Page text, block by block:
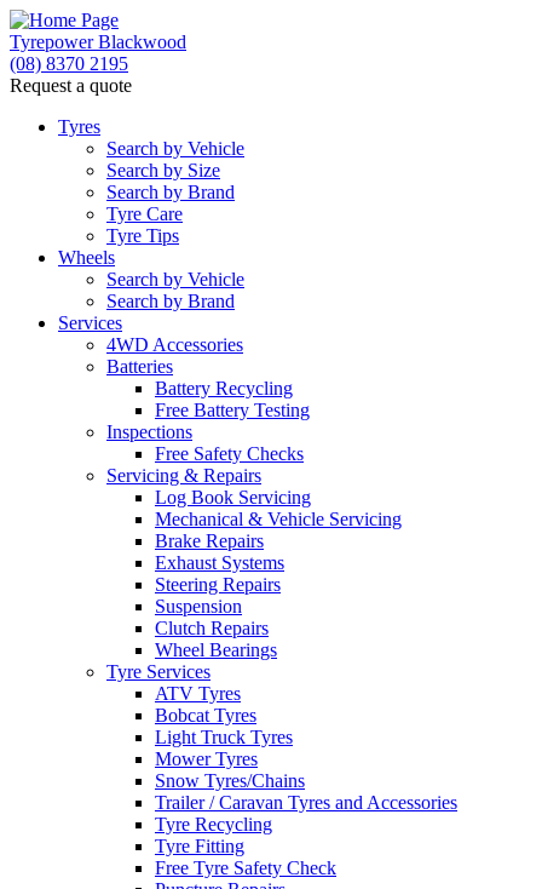
Tyrepower Blackwood
(08) 8370 2195
Request a quote
Tyres
Search by Vehicle
Search by Size
Search by Brand
Tyre Care
Tyre Tips
Wheels
Search by Vehicle
Search by Brand
Services
4WD Accessories
Batteries
Battery Recycling
Free Battery Testing
Inspections
Free Safety Checks
Servicing & Repairs
Log Book Servicing
Mechanical & Vehicle Servicing
Brake Repairs
Exhaust Systems
Steering Repairs
Suspension
Clutch Repairs
Wheel Bearings
Tyre Services
ATV Tyres
Bobcat Tyres
Light Truck Tyres
Mower Tyres
Snow Tyres/Chains
Trailer / Caravan Tyres and Accessories
Tyre Recycling
Tyre Fitting
Free Tyre Safety Check
Let us know what you need, and our team will
text you shortly.
Send